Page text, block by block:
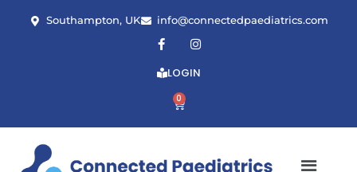
Southampton, UK info@connectedpaediatrics.com
LOGIN
0